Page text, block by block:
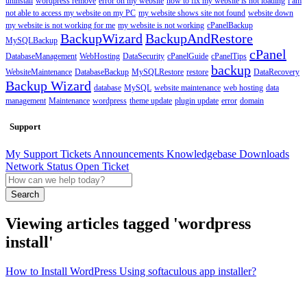
not able to access my website on my PC my website shows site not found website down
my website is not working for me my website is not working cPanelBackup
MySQLBackup BackupWizard BackupAndRestore
DatabaseManagement WebHosting DataSecurity cPanelGuide cPanelTips cPanel
WebsiteMaintenance DatabaseBackup MySQLRestore restore backup DataRecovery
Backup Wizard database MySQL website maintenance web hosting data
management Maintenance wordpress theme update plugin update error domain
Support
My Support Tickets Announcements Knowledgebase Downloads
Network Status Open Ticket
Search
Viewing articles tagged 'wordpress
install'
How to Install WordPress Using softaculous app installer?